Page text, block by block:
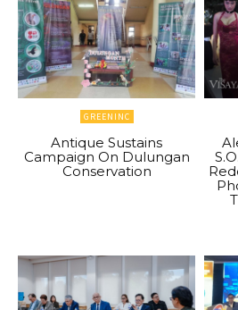
GREENINC
Antique Sustains
Campaign On Dulungan
Conservation